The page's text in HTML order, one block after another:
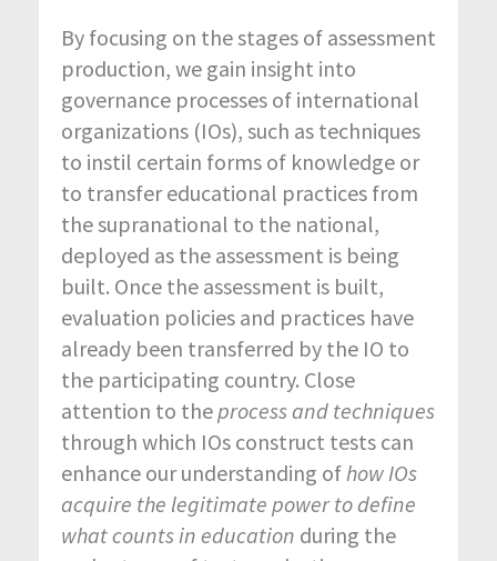
By focusing on the stages of assessment
production, we gain insight into
governance processes of international
organizations (IOs), such as techniques
to instil certain forms of knowledge or
to transfer educational practices from
the supranational to the national,
deployed as the assessment is being
built. Once the assessment is built,
evaluation policies and practices have
already been transferred by the IO to
the participating country. Close
attention to the process and techniques
through which IOs construct tests can
enhance our understanding of how IOs
acquire the legitimate power to define
what counts in education during the